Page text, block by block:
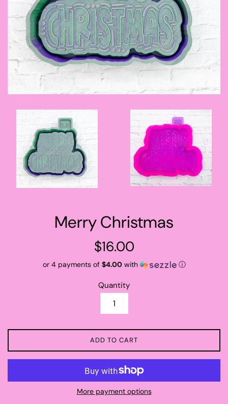
Merry Christmas
Regular
price
$16.00
or 4 payments of $4.00with ⓘ
Quantity
ADD TO CART
More payment options